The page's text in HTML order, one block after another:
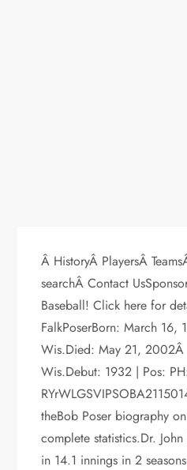
Â HistoryÂ PlayersÂ
searchÂ Contact
Baseball! Click here for
FalkPoserBorn: March 16,
Wis.Died: May 21,
Wis.Debut: 1932 | Pos:
theBob Poser biography
complete statistics.Dr.
in 14.1 innings in 2